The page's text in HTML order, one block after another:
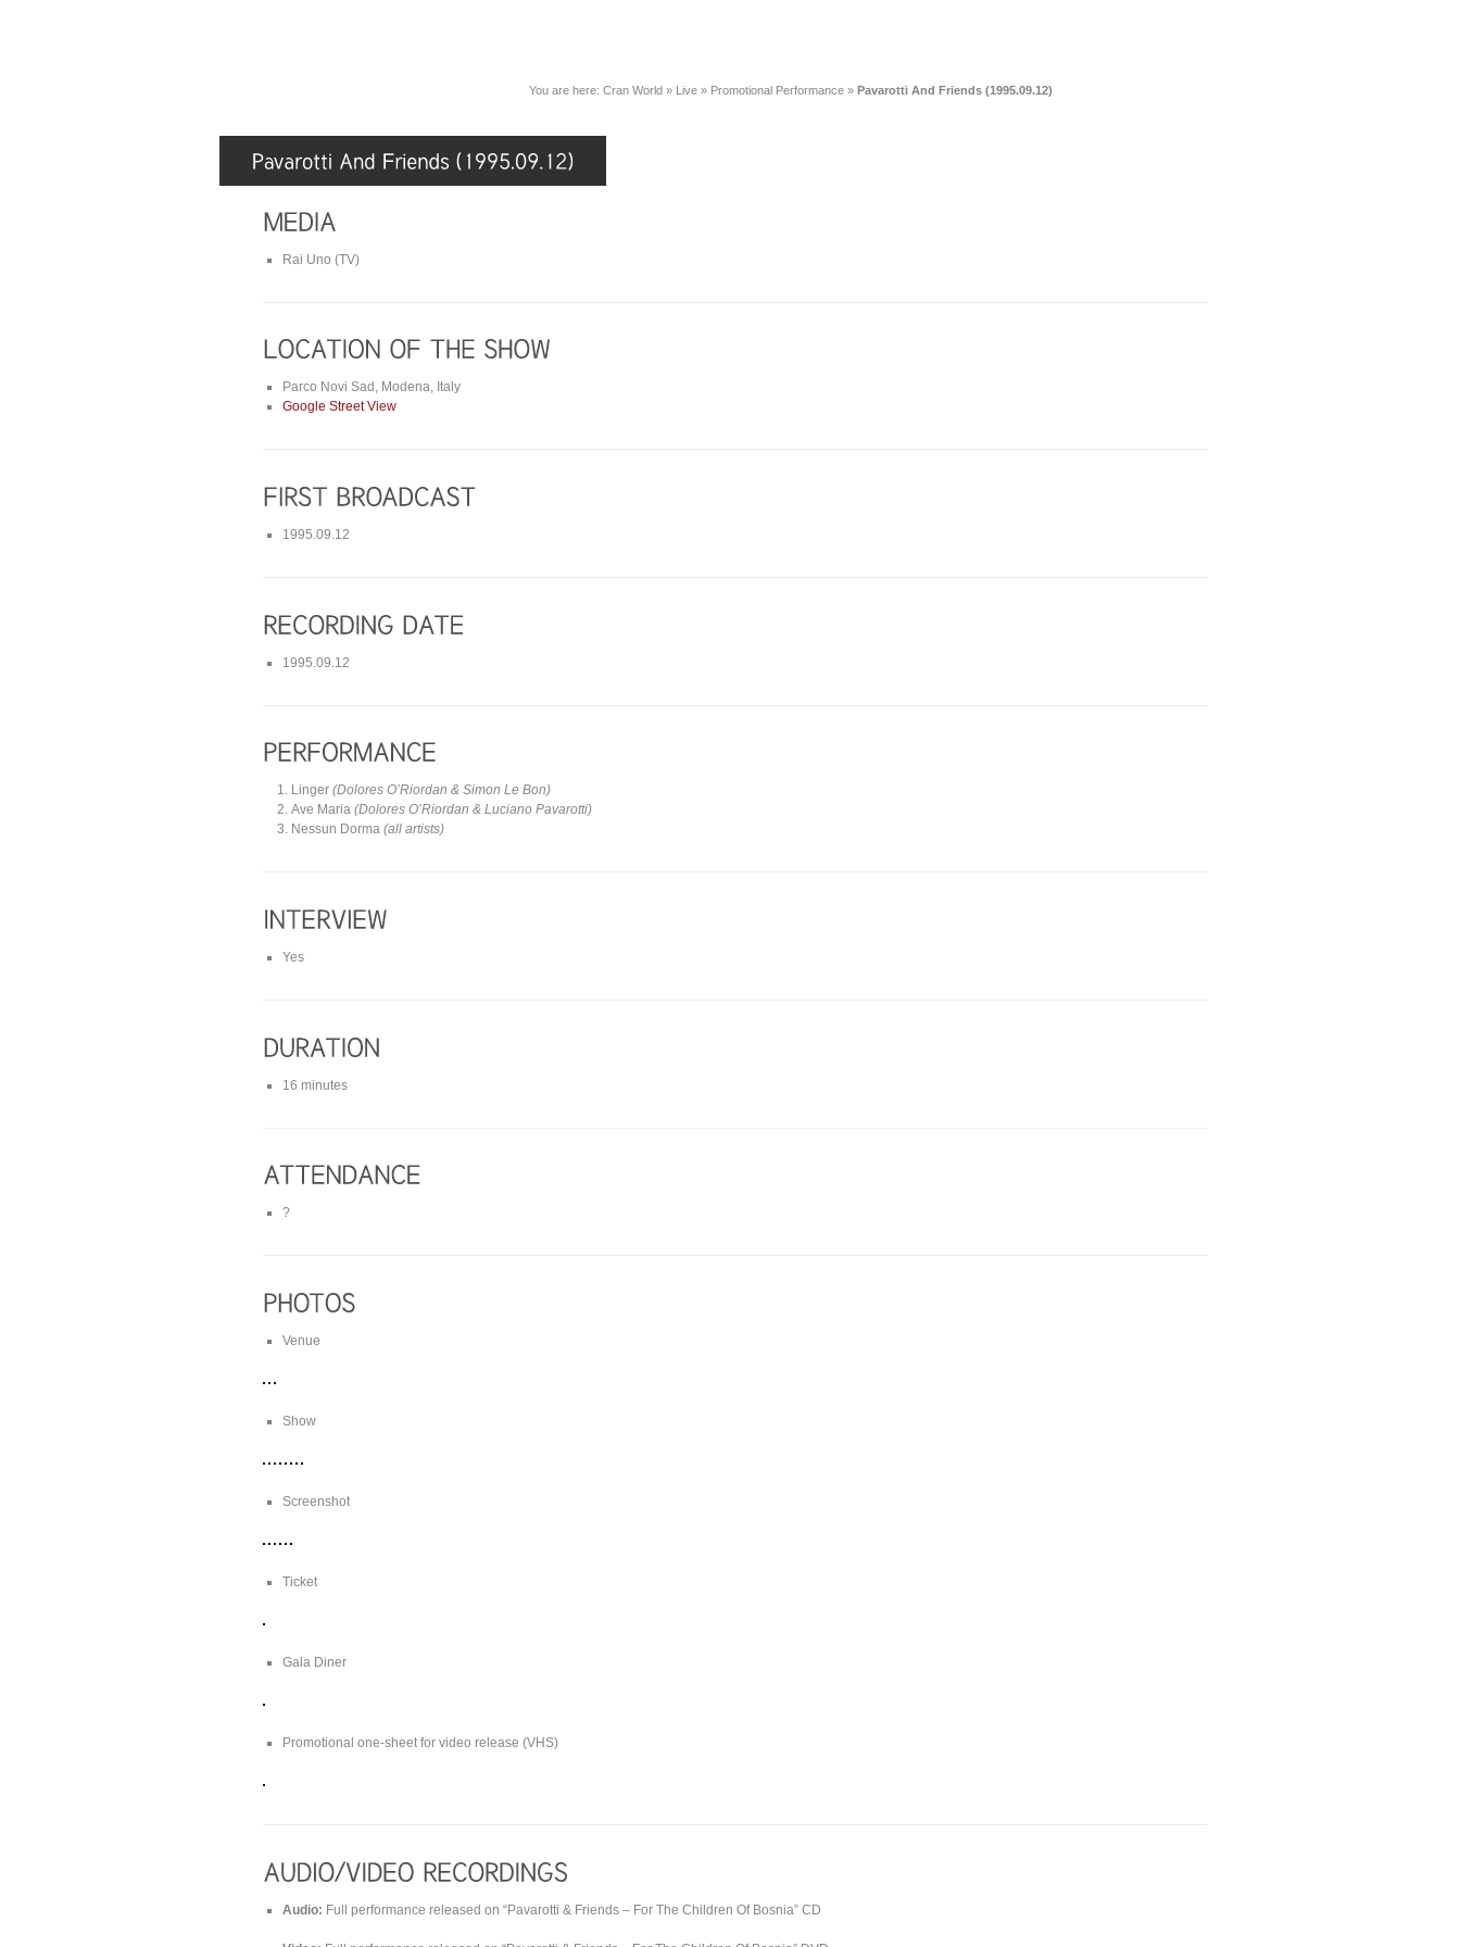
You are here: Cran World » Live » Promotional Performance » Pavarotti And Friends (1995.09.12)
Rai Uno (TV)
Parco Novi Sad, Modena, Italy
Google Street View
1995.09.12
1995.09.12
Linger(Dolores O’Riordan & Simon Le Bon)
Ave Maria(Dolores O’Riordan & Luciano Pavarotti)
Nessun Dorma(all artists)
Yes
16 minutes
?
Venue
Show
Screenshot
Ticket
Gala Diner
Promotional one-sheet for video release (VHS)
Audio: Full performance released on “Pavarotti & Friends – For The Children Of Bosnia” CD